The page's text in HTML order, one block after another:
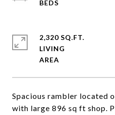
Spacious rambler located
with large 896 sq ft shop.
2,320 SQ.FT.
LIVING